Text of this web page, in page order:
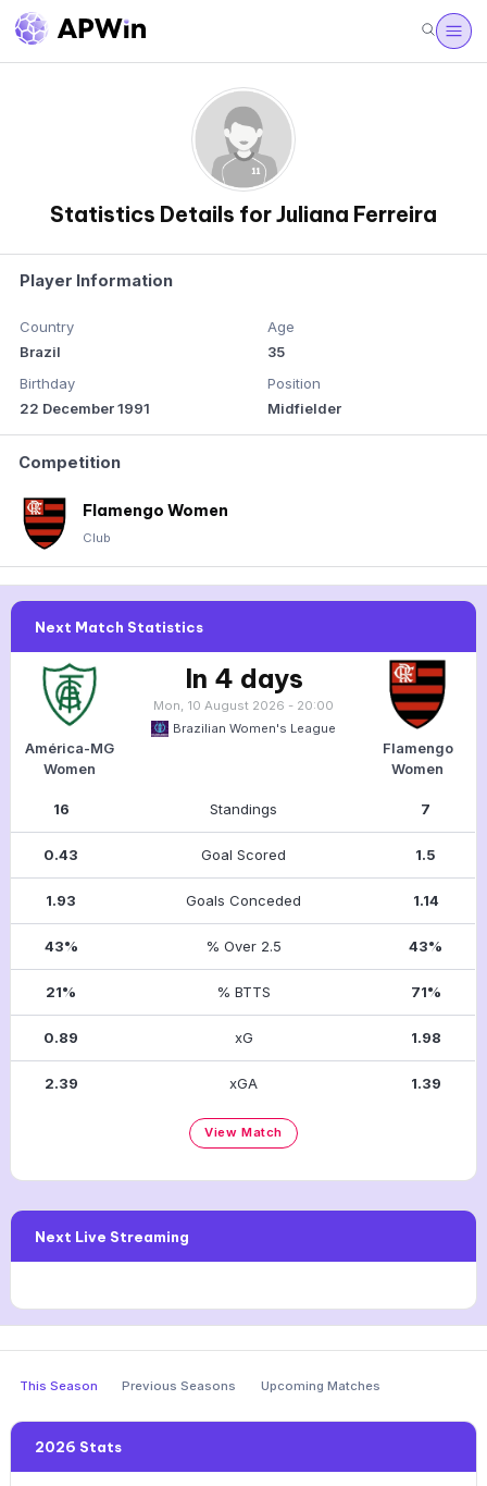
Statistics Details for Juliana Ferreira
Player Information
Country
Brazil
Birthday
22 December 1991
Age
35
Position
Midfielder
Competition
Flamengo Women
Club
Next Match Statistics
América-MG
Women
In 4 days
Mon, 10 August 2026 - 20:00
Brazilian Women's League
Flamengo
Women
16 Standings 7
0.43 Goal Scored 1.5
1.93 Goals Conceded 1.14
43% % Over 2.5 43%
21% % BTTS 71%
0.89 xG 1.98
2.39 xGA 1.39
View Match
Next Live Streaming
This Season Previous Seasons Upcoming Matches
2026 Stats